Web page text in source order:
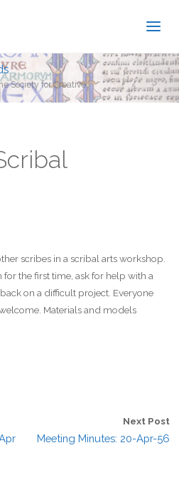
Society for Creative
scribes in a scribal arts workshop.
the first time, ask for help with a
on a difficult project. Everyone
Materials and models
Next Post
Meeting Minutes: 20-Apr-56